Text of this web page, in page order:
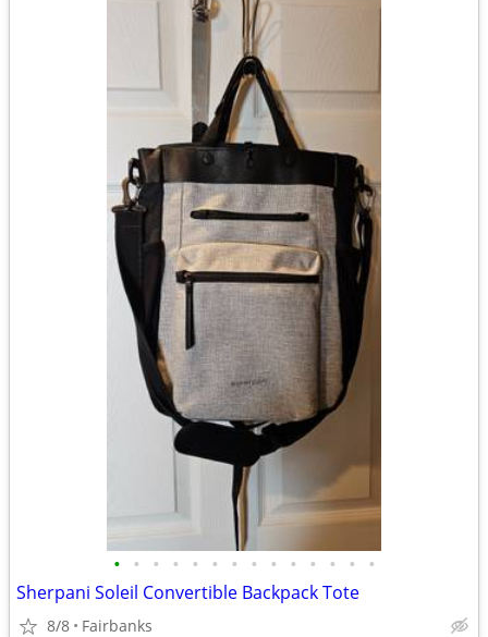
• • • • • • • • • • • • • •
Sherpani Soleil Convertible Backpack Tote
8/8 Fairbanks